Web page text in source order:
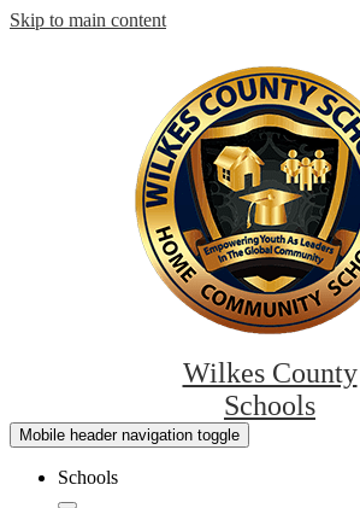
Skip to main content
Wilkes County
Schools
Mobile header navigation toggle
Schools